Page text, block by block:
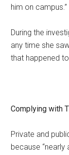
him on campus.”
During the
any time she
that happened
Complying with
Private and
because